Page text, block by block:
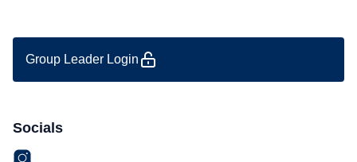
Group Leader Login
Socials